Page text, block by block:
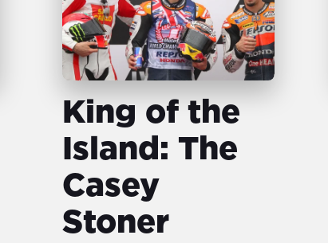
King of the
Island: The
Casey
Stoner